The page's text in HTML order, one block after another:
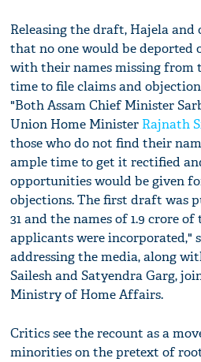
Releasing the draft, Hajela
that no one would be deported
with their names missing from
time to file claims and
"Both Assam Chief Minister
Union Home Minister Rajnath
those who do not find their
ample time to get it rectified
opportunities would be given
objections. The first draft was
31 and the names of 1.9 crore of
applicants were incorporated,"
addressing the media, along
Sailesh and Satyendra Garg,
Ministry of Home Affairs.
Critics see the recount as a
minorities on the pretext of